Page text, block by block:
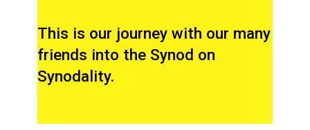
This is our journey with our many
friends into the Synod on
Synodality.